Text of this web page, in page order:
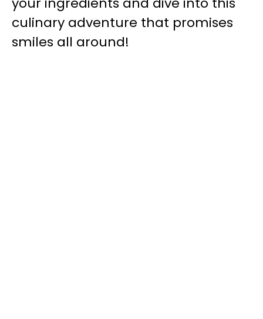
culinary adventure that promises
smiles all around!